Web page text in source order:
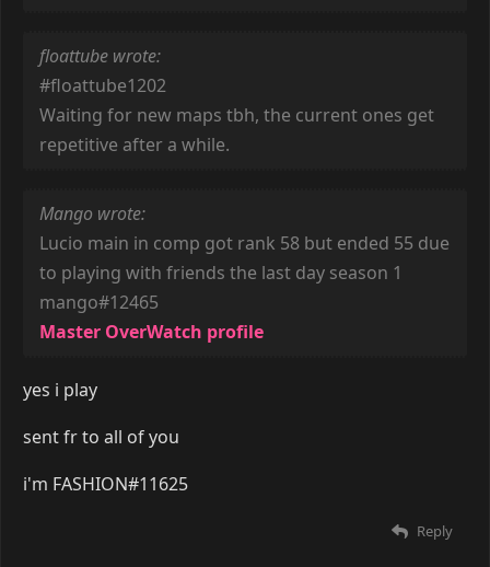
floattube wrote:
#floattube1202
Waiting for new maps tbh, the current ones get
repetitive after a while.
Mango wrote:
Lucio main in comp got rank 58 but ended 55 due
to playing with friends the last day season 1
mango#12465
Master OverWatch profile
yes i play
sent fr to all of you
i'm FASHION#11625
Reply